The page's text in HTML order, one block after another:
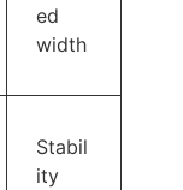
ed
width
Stabil
ity